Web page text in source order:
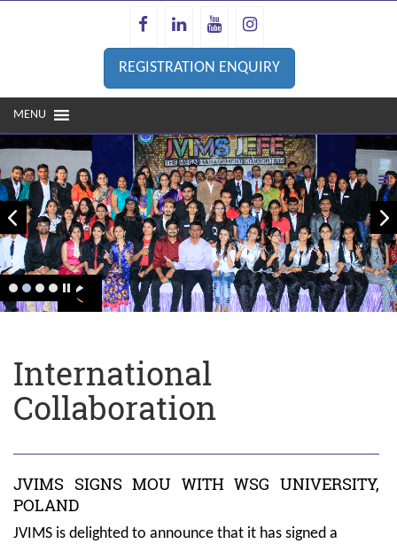
REGISTRATION ENQUIRY
MENU
Prev next
International
Collaboration
JVIMS SIGNS MOU WITH WSG UNIVERSITY,
POLAND
JVIMS is delighted to announce that it has signed a